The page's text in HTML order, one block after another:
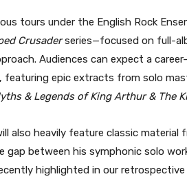
tours under the English Rock
Crusaderseries—focused on full-
Audiences can expect a
featuring epic extracts from solo
& Legends of King Arthur & The
also heavily feature classic
gap between his symphonic solo
highlighted in our